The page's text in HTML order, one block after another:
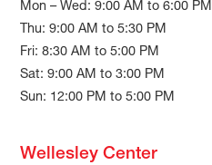
Mon – Wed: 9:00 AM to 6:00 PM
Thu: 9:00 AM to 5:30 PM
Fri: 8:30 AM to 5:00 PM
Sat: 9:00 AM to 3:00 PM
Sun: 12:00 PM to 5:00 PM
Wellesley Center